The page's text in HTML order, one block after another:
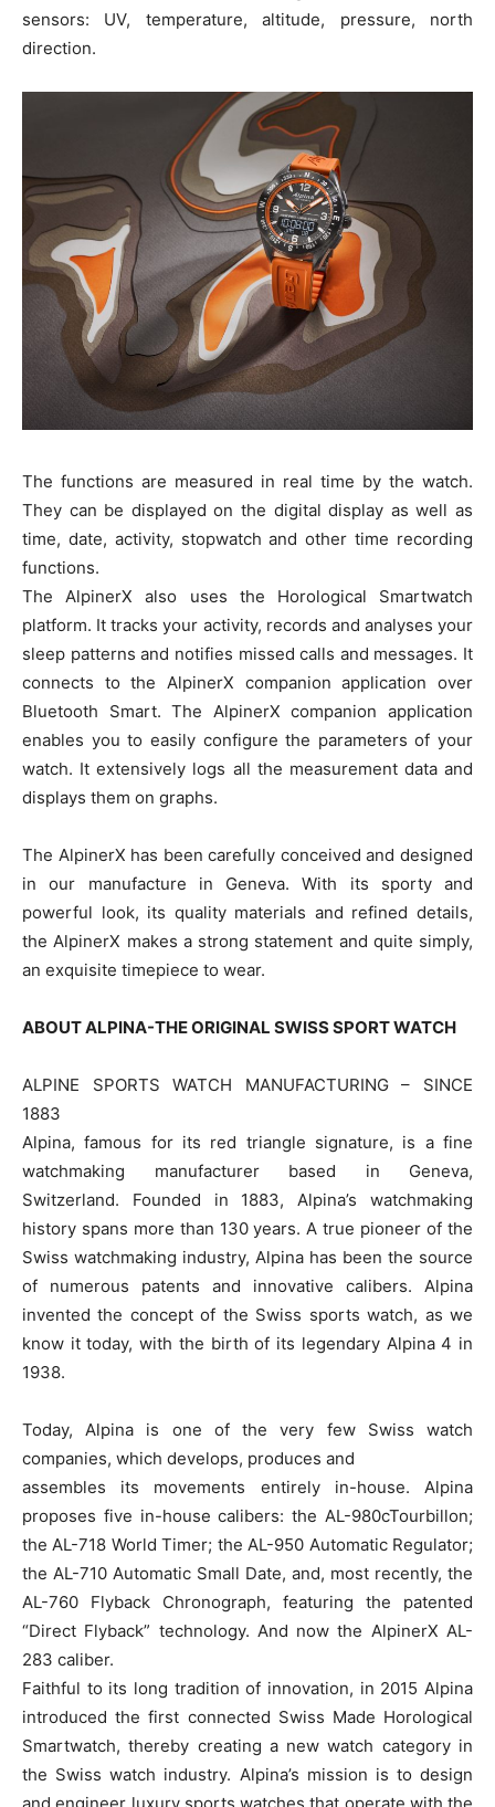
sensors: UV, temperature, altitude, pressure, north
direction.
The functions are measured in real time by the watch.
They can be displayed on the digital display as well as
time, date, activity, stopwatch and other time recording
functions.
The AlpinerX also uses the Horological Smartwatch
platform. It tracks your activity, records and analyses your
sleep patterns and notifies missed calls and messages. It
connects to the AlpinerX companion application over
Bluetooth Smart. The AlpinerX companion application
enables you to easily configure the parameters of your
watch. It extensively logs all the measurement data and
displays them on graphs.
The AlpinerX has been carefully conceived and designed
in our manufacture in Geneva. With its sporty and
powerful look, its quality materials and refined details,
the AlpinerX makes a strong statement and quite simply,
an exquisite timepiece to wear.
ABOUT ALPINA-THE ORIGINAL SWISS SPORT WATCH
ALPINE SPORTS WATCH MANUFACTURING – SINCE
1883
Alpina, famous for its red triangle signature, is a fine
watchmaking manufacturer based in Geneva,
Switzerland. Founded in 1883, Alpina’s watchmaking
history spans more than 130 years. A true pioneer of the
Swiss watchmaking industry, Alpina has been the source
of numerous patents and innovative calibers. Alpina
invented the concept of the Swiss sports watch, as we
know it today, with the birth of its legendary Alpina 4 in
1938.
Today, Alpina is one of the very few Swiss watch
companies, which develops, produces and
assembles its movements entirely in-house. Alpina
proposes five in-house calibers: the AL-980cTourbillon;
the AL-718 World Timer; the AL-950 Automatic Regulator;
the AL-710 Automatic Small Date, and, most recently, the
AL-760 Flyback Chronograph, featuring the patented
“Direct Flyback” technology. And now the AlpinerX AL-
283 caliber.
Faithful to its long tradition of innovation, in 2015 Alpina
introduced the first connected Swiss Made Horological
Smartwatch, thereby creating a new watch category in
the Swiss watch industry. Alpina’s mission is to design